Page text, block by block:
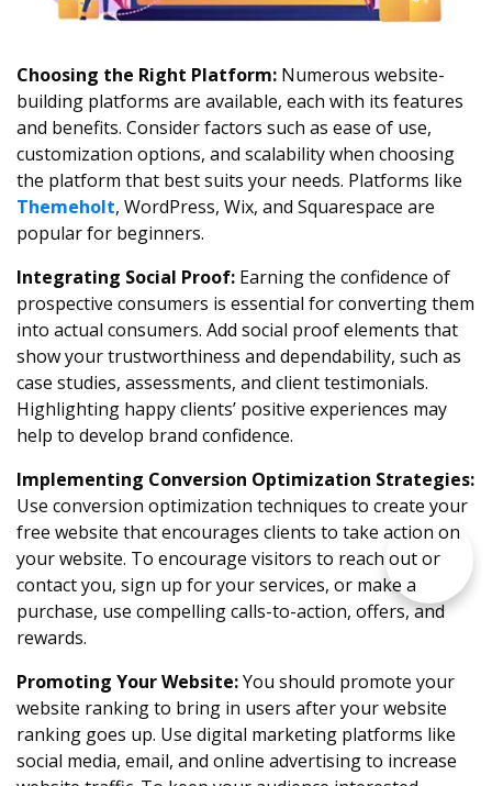
Choosing the Right Platform: Numerous website-
building platforms are available, each with its features
and benefits. Consider factors such as ease of use,
customization options, and scalability when choosing
the platform that best suits your needs. Platforms like
Themeholt, WordPress, Wix, and Squarespace are
popular for beginners.
Integrating Social Proof: Earning the confidence of
prospective consumers is essential for converting them
into actual consumers. Add social proof elements that
show your trustworthiness and dependability, such as
case studies, assessments, and client testimonials.
Highlighting happy clients’ positive experiences may
help to develop brand confidence.
Implementing Conversion Optimization Strategies:
Use conversion optimization techniques to create your
free website that encourages clients to take action on
your website. To encourage visitors to reach out or
contact you, sign up for your services, or make a
purchase, use compelling calls-to-action, offers, and
rewards.
Promoting Your Website:You should promote your
website ranking to bring in users after your website
ranking goes up. Use digital marketing platforms like
social media, email, and online advertising to increase